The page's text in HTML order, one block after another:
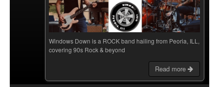
Windows Down is a ROCK band hailing from Peoria, ILL,
covering 90s Rock & beyond
Read more